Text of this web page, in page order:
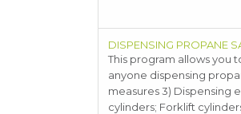
DISPENSING PROPANE
This program allows you
anyone dispensing
measures 3) Dispensing
cylinders; Forklift